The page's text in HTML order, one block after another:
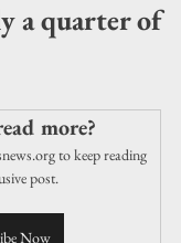
a quarter of
more?
to keep reading
post.
Now